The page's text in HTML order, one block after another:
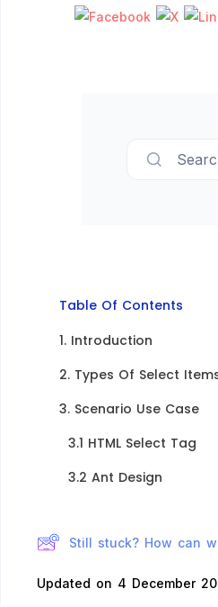
Table Of Contents
1. Introduction​
2. Types Of Select
3. Scenario Use Case
3.1 HTML Select Tag​
3.2 Ant Design​
Still stuck? How can
Updated on 4 December